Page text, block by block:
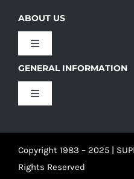
ABOUT US
Toggle
Our Culture
Our Team
GENERAL INFORMATION
Toggle
Privacy Policy
Copyright 1983 – 2025 |
Rights Reserved